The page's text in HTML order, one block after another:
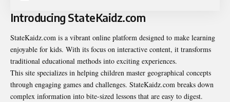
Introducing StateKaidz.com
StateKaidz.com is a vibrant online platform designed to make learning
enjoyable for kids. With its focus on interactive content, it transforms
traditional educational methods into exciting experiences.
This site specializes in helping children master geographical concepts
through engaging games and challenges. StateKaidz.com breaks down
complex information into bite-sized lessons that are easy to digest.